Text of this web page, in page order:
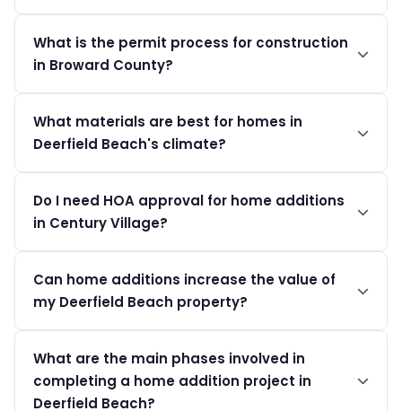
between $150 to $300 per square foot, depending on
the complexity and materials used.
What is the permit process for construction
in Broward County?
Services. Permit costs range from $200 to $1,500
based on the specific project.
What materials are best for homes in
Deerfield Beach's climate?
fiberglass, treated wood, and high-quality roofing are
recommended.
Do I need HOA approval for home additions
in Century Village?
renovations; all modifications must receive HOA
approval before proceeding.
Can home additions increase the value of
my Deerfield Beach property?
enhance living space and property value, especially in
sought-after neighborhoods.
What are the main phases involved in
completing a home addition project in
Deerfield Beach?